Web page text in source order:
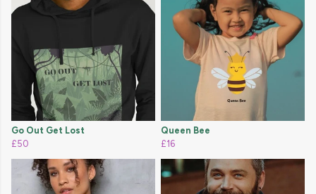
Go Out Get Lost
£50
Queen Bee
£16